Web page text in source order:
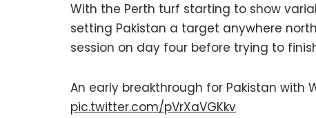
With the Perth turf starting to show
setting Pakistan a target anywhere
session on day four before trying to
An early breakthrough for Pakistan with
pic.twitter.com/pVrXaVGKkv